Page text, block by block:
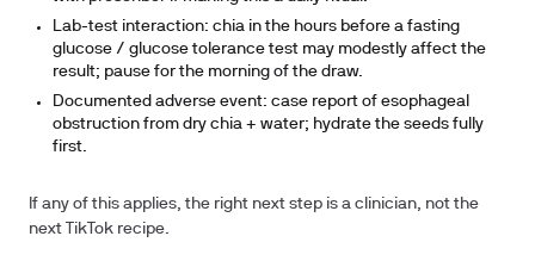
Lab-test interaction: chia in the hours before a fasting
glucose / glucose tolerance test may modestly affect the
result; pause for the morning of the draw.
Documented adverse event: case report of esophageal
obstruction from dry chia + water; hydrate the seeds fully
first.
If any of this applies, the right next step is a clinician, not the
next TikTok recipe.